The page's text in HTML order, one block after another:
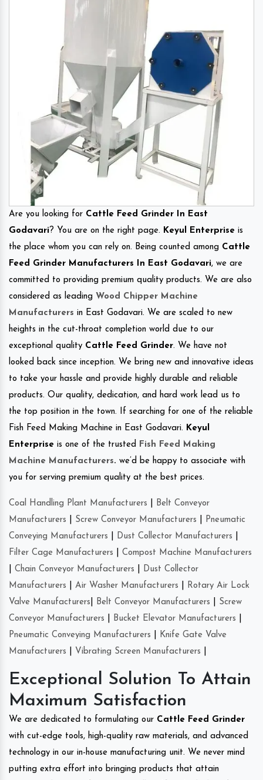
Are you looking for Cattle Feed Grinder In East
Godavari? You are on the right page. Keyul Enterprise is
the place whom you can rely on. Being counted among Cattle
Feed Grinder Manufacturers In East Godavari, we are
committed to providing premium quality products. We are also
considered as leading Wood Chipper Machine
Manufacturers in East Godavari. We are scaled to new
heights in the cut-throat completion world due to our
exceptional quality Cattle Feed Grinder. We have not
looked back since inception. We bring new and innovative ideas
to take your hassle and provide highly durable and reliable
products. Our quality, dedication, and hard work lead us to
the top position in the town. If searching for one of the reliable
Fish Feed Making Machine in East Godavari. Keyul
Enterprise is one of the trusted
Fish Feed Making
Machine Manufacturers. we’d be happy to associate with
you for serving premium quality at the best prices.
Coal Handling Plant Manufacturers
Belt Conveyor
Manufacturers
Screw Conveyor Manufacturers
Pneumatic
Conveying Manufacturers
Dust Collector Manufacturers
Filter Cage Manufacturers
Compost Machine Manufacturers
Chain Conveyor Manufacturers
Dust Collector
Manufacturers
Air Washer Manufacturers
Rotary Air Lock
Valve Manufacturers
Belt Conveyor Manufacturers
Screw
Conveyor Manufacturers
Bucket Elevator Manufacturers
Pneumatic Conveying Manufacturers
Knife Gate Valve
Manufacturers
Vibrating Screen Manufacturers
Exceptional Solution To Attain
Maximum Satisfaction
We are dedicated to formulating our Cattle Feed Grinder
with cut-edge tools, high-quality raw materials, and advanced
technology in our in-house manufacturing unit. We never mind
putting extra effort into bringing products that attain